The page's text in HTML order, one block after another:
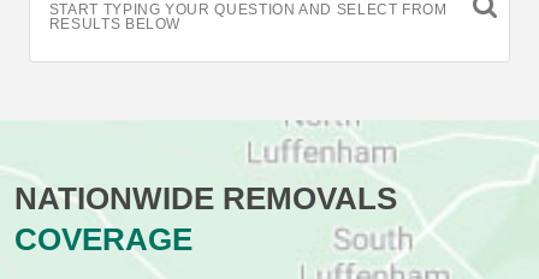
START TYPING YOUR QUESTION AND SELECT FROM
RESULTS BELOW
NATIONWIDE REMOVALS
COVERAGE